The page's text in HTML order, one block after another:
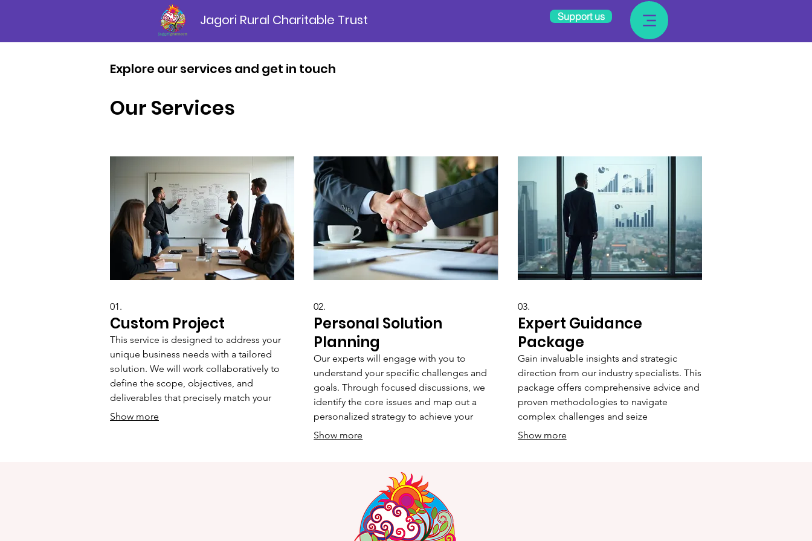
Jagori Rural Charitable Trust Support us
Explore our services and get in touch
Our Services
01.
Custom Project
This service is designed to address your
unique business needs with a tailored
solution. We will work collaboratively to
define the scope, objectives, and
deliverables that precisely match your
requirements, ensuring a bespoke
Show more
02.
Personal Solution
Planning
Our experts will engage with you to
understand your specific challenges and
goals. Through focused discussions, we
identify the core issues and map out a
personalized strategy to achieve your
desired outcomes. This service ensures
Show more
03.
Expert Guidance
Package
Gain invaluable insights and strategic
direction from our industry specialists. This
package offers comprehensive advice and
proven methodologies to navigate
complex challenges and seize
opportunities. Leverage our expertise to
Show more